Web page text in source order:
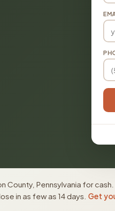
County, Pennsylvania for
in as few as 14 days. Get